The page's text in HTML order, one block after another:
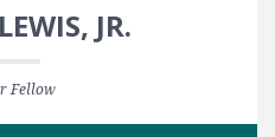
JR.
Fellow